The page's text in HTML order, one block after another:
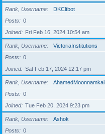
Rank, Username
DKCltbot
Posts
0
Joined
Fri Feb 16, 2024 10:54 am
Rank, Username
VictoriaInstitutions
Posts
0
Joined
Sat Feb 17, 2024 12:17 pm
Rank, Username
AhamedMoonnamkai
Posts
0
Joined
Tue Feb 20, 2024 9:23 pm
Rank, Username
Ashok
Posts
0